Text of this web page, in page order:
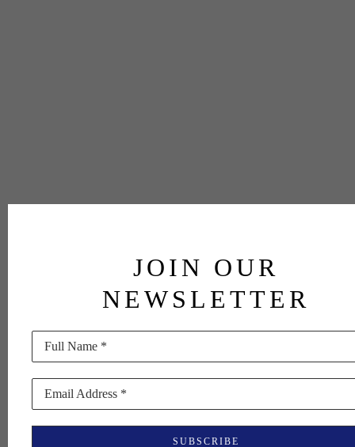
JOIN OUR
NEWSLETTER
Full Name *
Email Address *
SUBSCRIBE